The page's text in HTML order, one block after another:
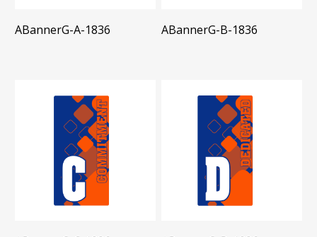
ABannerG-A-1836 ABannerG-B-1836